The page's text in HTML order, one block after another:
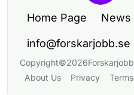
Home Page News
info@forskarjobb.se
Copyright©2026Forskarjobb
About Us
Privacy Terms